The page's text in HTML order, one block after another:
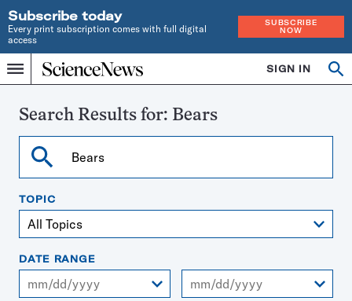
Subscribe today
Every print subscription comes with full digital
access
SUBSCRIBE
NOW
Menu
Home
INDEPENDENT
SINCE
SIGN IN
Search
Search Results for: Bears
Search
TOPIC
DATE RANGE